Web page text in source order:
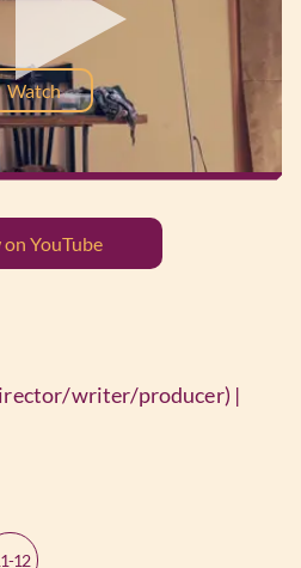
Watch
YouTube
writer/producer) |
12